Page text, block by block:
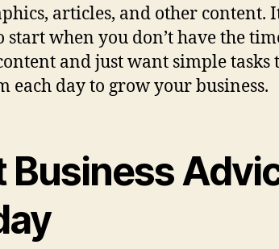
articles, and other content.
start when you don’t have the
and just want simple tasks
each day to grow your business.
Business